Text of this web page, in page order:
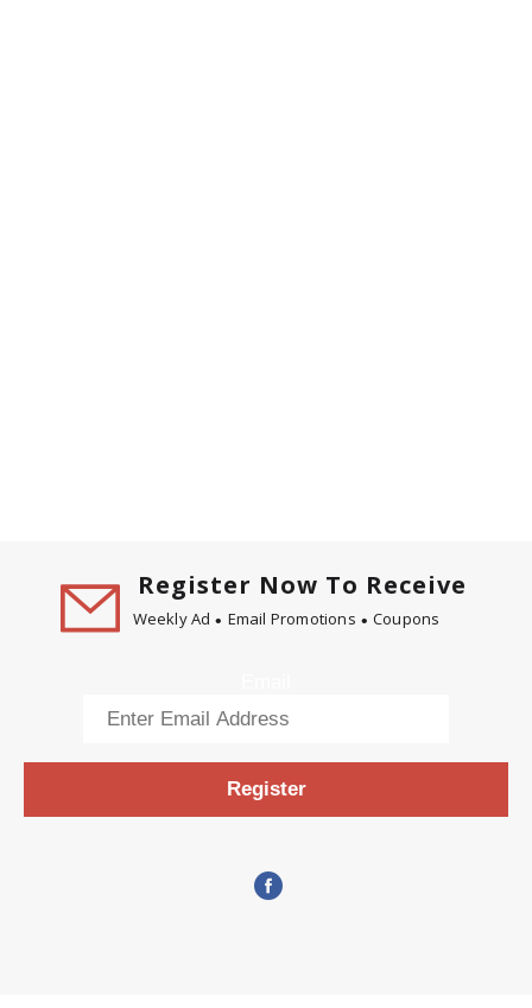
Register Now To Receive
Weekly Ad Email Promotions Coupons
Register